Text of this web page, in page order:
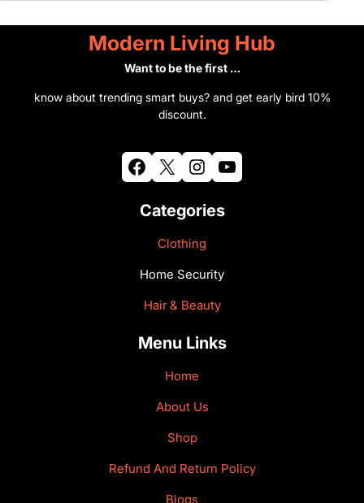
Modern Living Hub
Want to be the first …
know about trending smart buys? and get early bird 10%
discount.
Facebook X Instagram YouTube
Categories
Clothing
Home Security
Hair & Beauty
Menu Links
Home
About Us
Shop
Refund And Return Policy
Blogs